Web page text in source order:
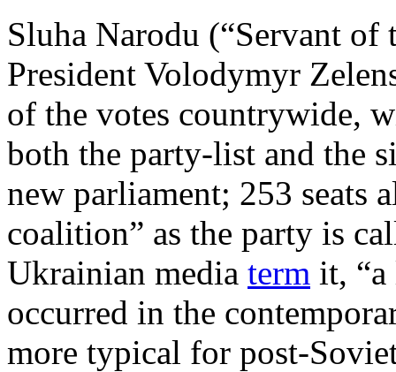
Sluha Narodu (“Servant of
President Volodymyr
of the votes countrywide,
both the party-list and the
new parliament; 253 seats
coalition” as the party is
Ukrainian media term it,
occurred in the
more typical for post-